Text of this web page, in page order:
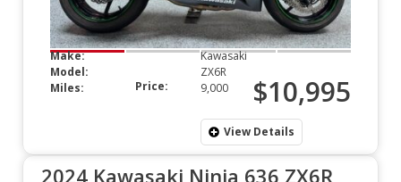
Make:
Kawasaki
Model:
ZX6R
Miles:
9,000
Price: $10,995
View Details
2024 Kawasaki Ninja 636 ZX6R